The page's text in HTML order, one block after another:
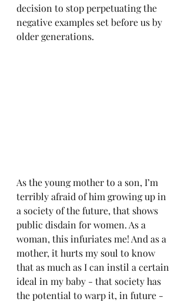
decision to stop perpetuating the
negative examples set before us by
older generations.
As the young mother to a son, I’m
terribly afraid of him growing up in
a society of the future, that shows
public disdain for women. As a
woman, this infuriates me! And as a
mother, it hurts my soul to know
that as much as I can instil a certain
ideal in my baby - that society has
the potential to warp it, in future -